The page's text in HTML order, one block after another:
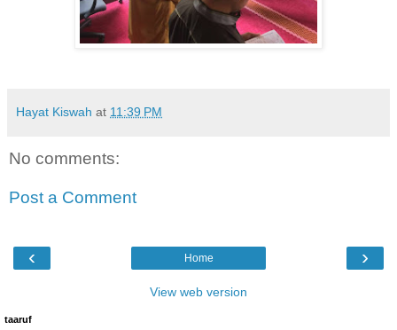
Hayat Kiswah at 11:39 PM
No comments:
Post a Comment
‹ ›
Home
View web version
taaruf